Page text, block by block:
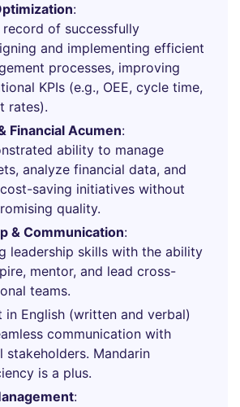
:
record of successfully
and implementing efficient
processes, improving
KPIs (e.g., OEE, cycle time,
rates).
Financial Acumen:
ability to manage
analyze financial data, and
saving initiatives without
quality.
& Communication:
leadership skills with the ability
mentor, and lead cross-
teams.
in English (written and verbal)
communication with
stakeholders. Mandarin
is a plus.
: